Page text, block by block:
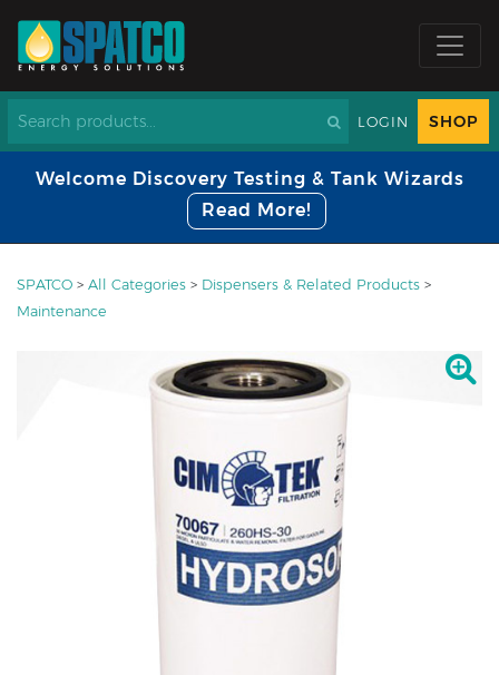
LOGIN SHOP
Welcome Discovery Testing & Tank Wizards
Read More!
SPATCO > All Categories > Dispensers & Related Products >
Maintenance